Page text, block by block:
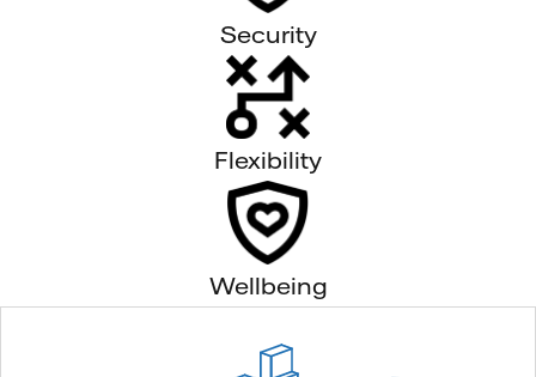
Security
Flexibility
Wellbeing